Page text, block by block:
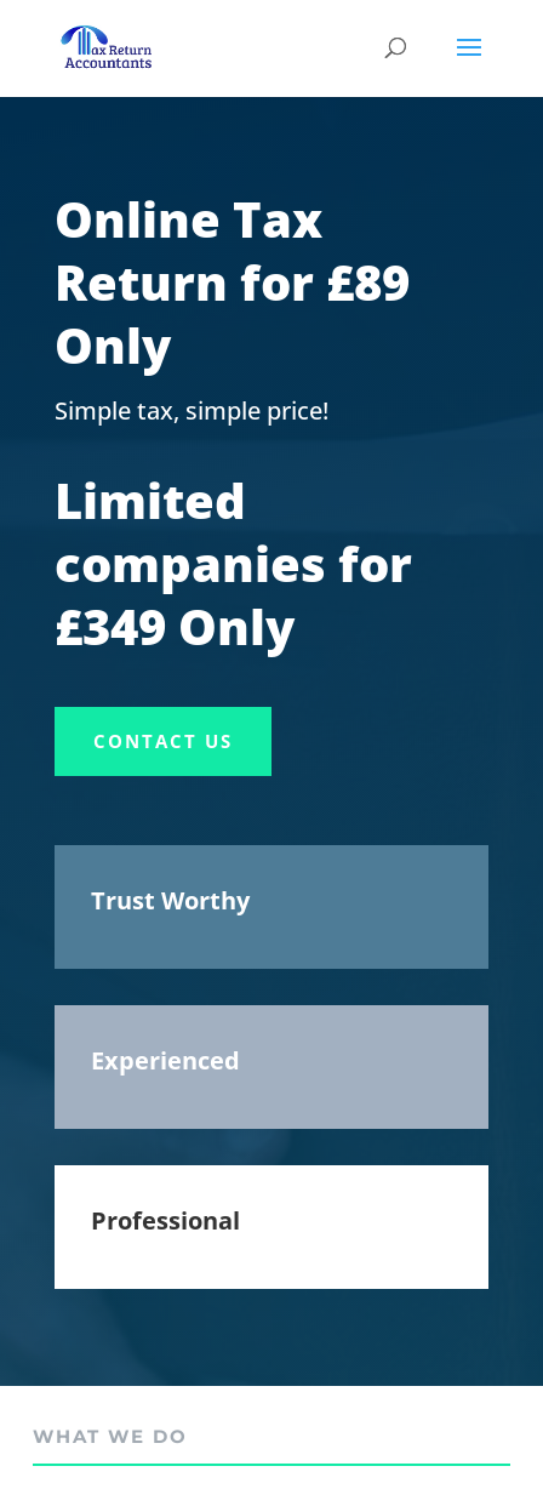
Online Tax
Return for £89
Only
Simple tax, simple price!
Limited
companies for
£349 Only
CONTACT US
Trust Worthy
Experienced
Professional
WHAT WE DO